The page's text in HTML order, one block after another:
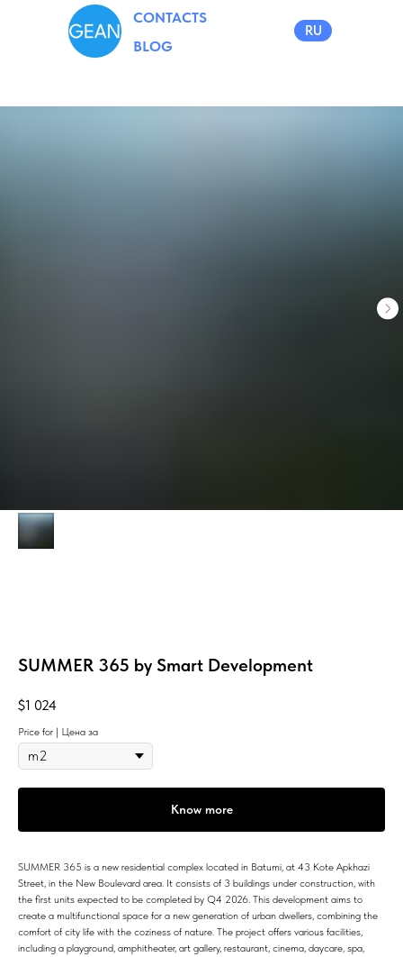
CONTACTS
BLOG
RU
SUMMER 365 by Smart Development
$1 024
Price for | Цена за
Know more
SUMMER 365 is a new residential complex located in Batumi, at 43 Kote Apkhazi
Street, in the New Boulevard area. It consists of 3 buildings under construction, with
the first units expected to be completed by Q4 2026. This development aims to
create a multifunctional space for a new generation of urban dwellers, combining the
comfort of city life with the coziness of nature. The project offers various facilities,
including a playground, amphitheater, art gallery, restaurant, cinema, daycare, spa,